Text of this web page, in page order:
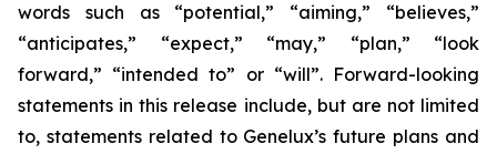
words such as “potential,” “aiming,” “believes,”
“anticipates,” “expect,” “may,” “plan,” “look
forward,” “intended to” or “will”. Forward-looking
statements in this release include, but are not limited
to, statements related to Genelux’s future plans and